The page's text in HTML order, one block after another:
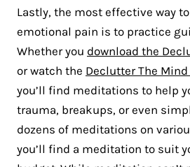
Lastly, the most effective way
emotional pain is to practice
Whether you download the
or watch the Declutter The Mind
you’ll find meditations to help
trauma, breakups, or even
dozens of meditations on
you’ll find a meditation to suit